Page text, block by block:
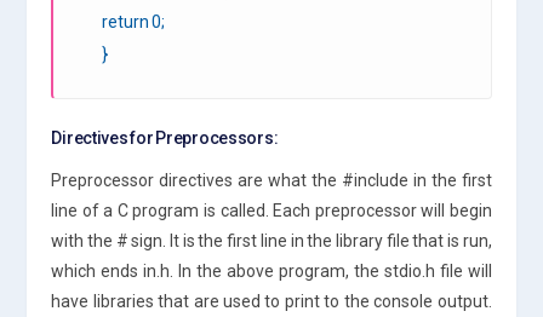
return 0;
}
Directives for Preprocessors:
Preprocessor directives are what the #include in the first
line of a C program is called. Each preprocessor will begin
with the # sign. It is the first line in the library file that is run,
which ends in.h. In the above program, the stdio.h file will
have libraries that are used to print to the console output.